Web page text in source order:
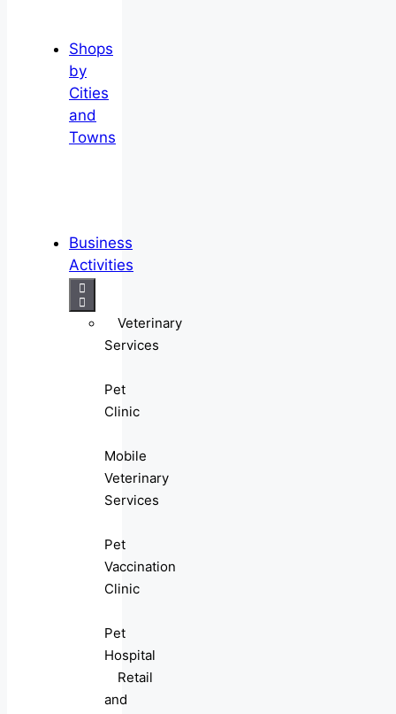
Shops
by
Cities
and
Towns
Business
Activities
Veterinary
Services
Pet
Clinic
Mobile
Veterinary
Services
Pet
Vaccination
Clinic
Pet
Hospital
Retail
and